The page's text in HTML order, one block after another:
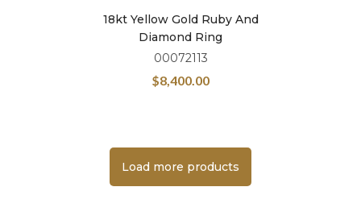
18kt Yellow Gold Ruby And
Diamond Ring
00072113
$8,400.00
Load more products